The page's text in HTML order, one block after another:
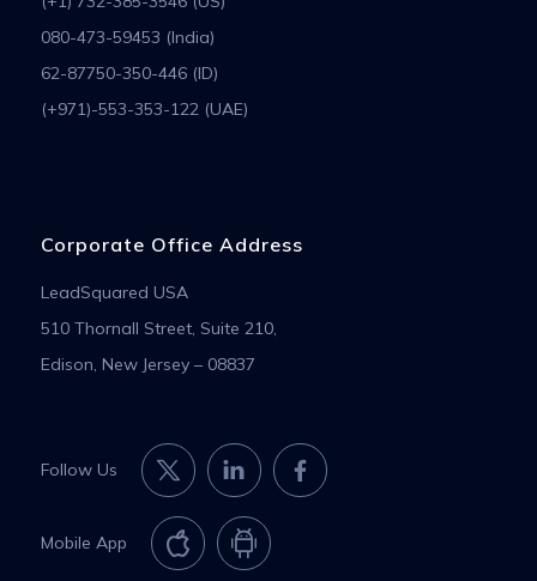
080-473-59453 (India)
62-87750-350-446 (ID)
(+971)-553-353-122 (UAE)
Corporate Office Address
LeadSquared USA
510 Thornall Street, Suite 210,
Edison, New Jersey – 08837
Follow Us
Mobile App